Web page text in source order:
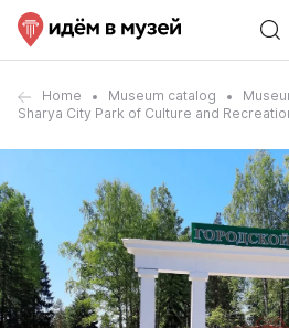
Home Museum catalog
Sharya City Park of Culture and